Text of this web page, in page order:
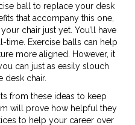
ball to replace your desk
that accompany this one,
chair just yet. You’ll have
time. Exercise balls can help
more aligned. However, it
can just as easily slouch
desk chair.
from these ideas to keep
will prove how helpful they
to help your career over